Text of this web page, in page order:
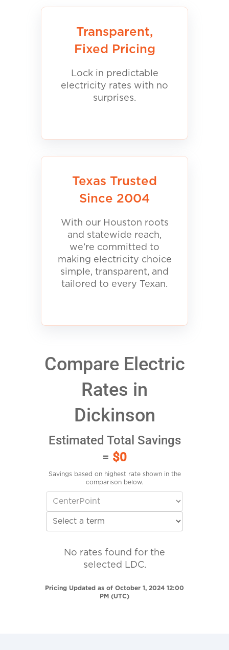
Transparent,
Fixed Pricing
Lock in predictable
electricity rates with no
surprises.
Texas Trusted
Since 2004
With our Houston roots
and statewide reach,
we’re committed to
making electricity choice
simple, transparent, and
tailored to every Texan.
Compare Electric
Rates in
Dickinson
Estimated Total Savings
= $0
Savings based on highest rate shown in the
comparison below.
No rates found for the
selected LDC.
Pricing Updated as of October 1, 2024 12:00
PM (UTC)